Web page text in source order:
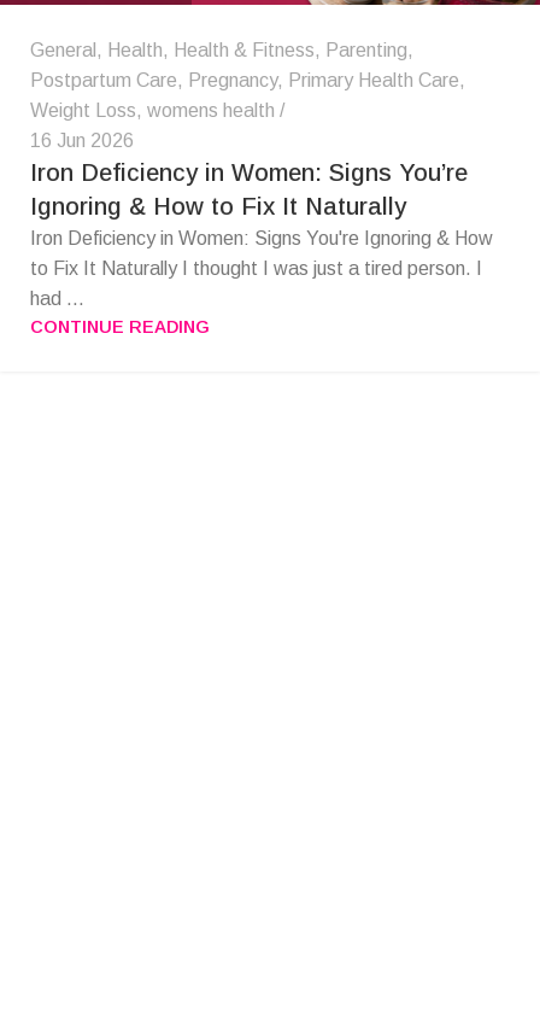
General , Health, Health & Fitness, Parenting,
Postpartum Care, Pregnancy, Primary Health Care,
Weight Loss, womens health
16 Jun 2026
Iron Deficiency in Women: Signs You’re
Ignoring & How to Fix It Naturally
Iron Deficiency in Women: Signs You're Ignoring & How
to Fix It Naturally I thought I was just a tired person. I
had ...
CONTINUE READING